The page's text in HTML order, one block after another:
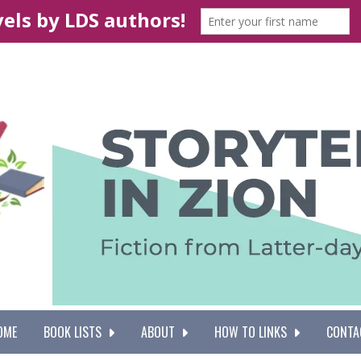
BOOK LISTS ABOUT HOW TO LINKS